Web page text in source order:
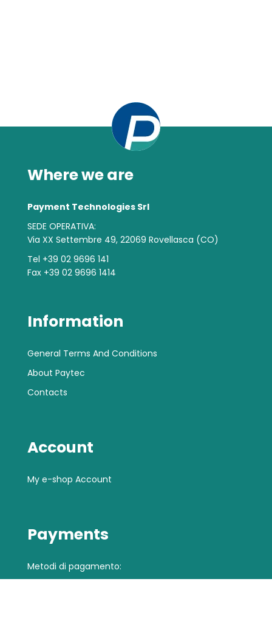
Where we are
Payment Technologies Srl
SEDE OPERATIVA:
Via XX Settembre 49, 22069 Rovellasca (CO)
Tel +39 02 9696 141
Fax +39 02 9696 1414
Information
General Terms And Conditions
About Paytec
Contacts
Account
My e-shop Account
Payments
Metodi di pagamento: